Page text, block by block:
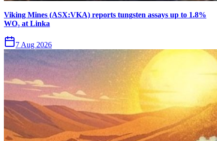
Viking Mines (ASX:VKA) reports tungsten assays up to 1.8%
WO₃ at Linka
7 Aug 2026